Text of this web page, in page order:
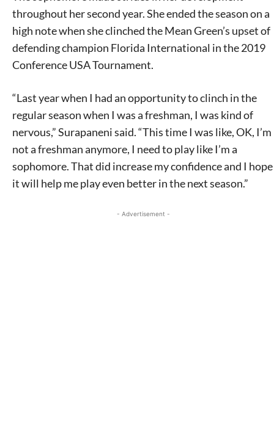
throughout her second year. She ended the season on a
high note when she clinched the Mean Green’s upset of
defending champion Florida International in the 2019
Conference USA Tournament.
“Last year when I had an opportunity to clinch in the
regular season when I was a freshman, I was kind of
nervous,” Surapaneni said. “This time I was like, OK, I’m
not a freshman anymore, I need to play like I’m a
sophomore. That did increase my confidence and I hope
it will help me play even better in the next season.”
- Advertisement -